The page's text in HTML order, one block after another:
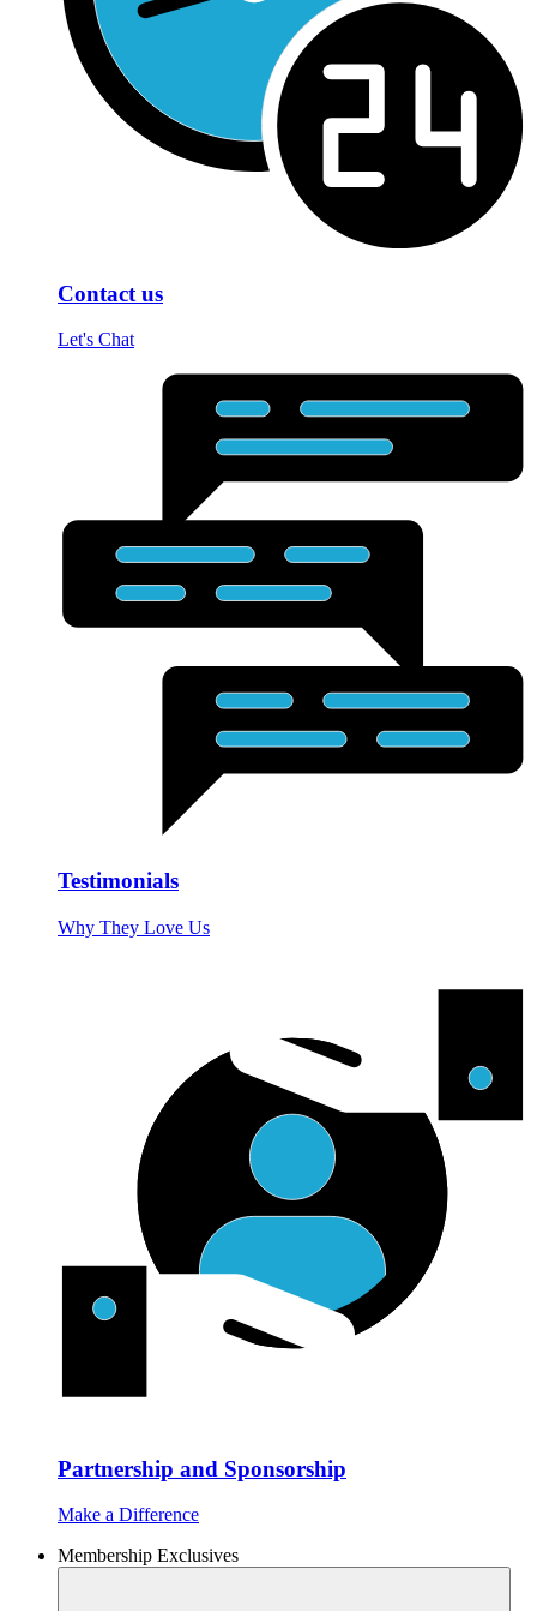
Contact us
Let's Chat
Testimonials
Why They Love Us
Partnership and Sponsorship
Make a Difference
Membership Exclusives